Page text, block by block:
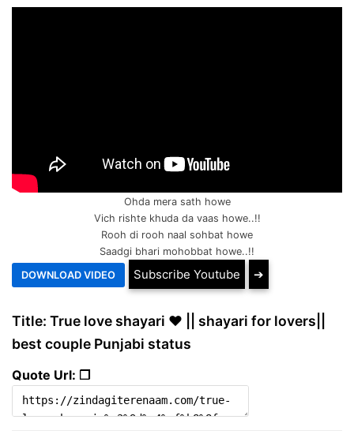
Ohda mera sath howe
Vich rishte khuda da vaas howe..!!
Rooh di rooh naal sohbat howe
Saadgi bhari mohobbat howe..!!
Subscribe Youtube ➔
Title: True love shayari ❤️ || shayari for lovers||
best couple Punjabi status
Quote Url: ❐